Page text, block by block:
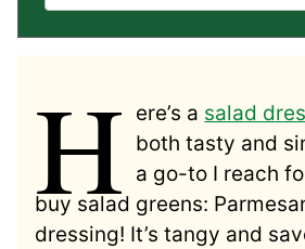
H ere’s a salad
both tasty and
a go-to I reach
buy salad greens:
dressing! It’s tangy and